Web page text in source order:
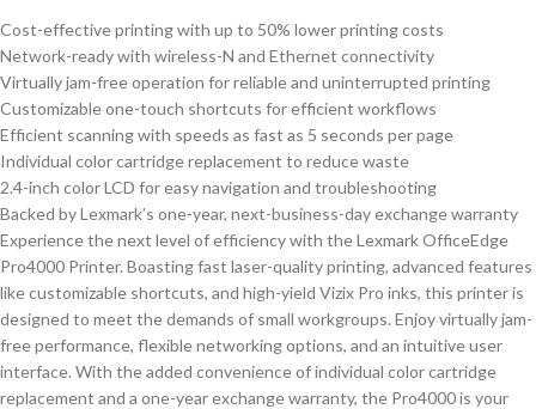
Cost-effective printing with up to 50% lower printing costs
Network-ready with wireless-N and Ethernet connectivity
Virtually jam-free operation for reliable and uninterrupted printing
Customizable one-touch shortcuts for efficient workflows
Efficient scanning with speeds as fast as 5 seconds per page
Individual color cartridge replacement to reduce waste
2.4-inch color LCD for easy navigation and troubleshooting
Backed by Lexmark’s one-year, next-business-day exchange warranty
Experience the next level of efficiency with the Lexmark OfficeEdge
Pro4000 Printer. Boasting fast laser-quality printing, advanced features
like customizable shortcuts, and high-yield Vizix Pro inks, this printer is
designed to meet the demands of small workgroups. Enjoy virtually jam-
free performance, flexible networking options, and an intuitive user
interface. With the added convenience of individual color cartridge
replacement and a one-year exchange warranty, the Pro4000 is your